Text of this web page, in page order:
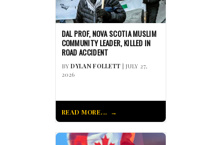
DAL PROF, NOVA SCOTIA MUSLIM
COMMUNITY LEADER, KILLED IN
ROAD ACCIDENT
BYDYLAN FOLLETT | JULY 27,
2026
READ MORE...